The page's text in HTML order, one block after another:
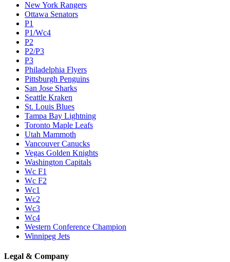
New York Rangers
Ottawa Senators
P1
P1/Wc4
P2
P2/P3
P3
Philadelphia Flyers
Pittsburgh Penguins
San Jose Sharks
Seattle Kraken
St. Louis Blues
Tampa Bay Lightning
Toronto Maple Leafs
Utah Mammoth
Vancouver Canucks
Vegas Golden Knights
Washington Capitals
Wc F1
Wc F2
Wc1
Wc2
Wc3
Wc4
Western Conference Champion
Winnipeg Jets
Legal & Company